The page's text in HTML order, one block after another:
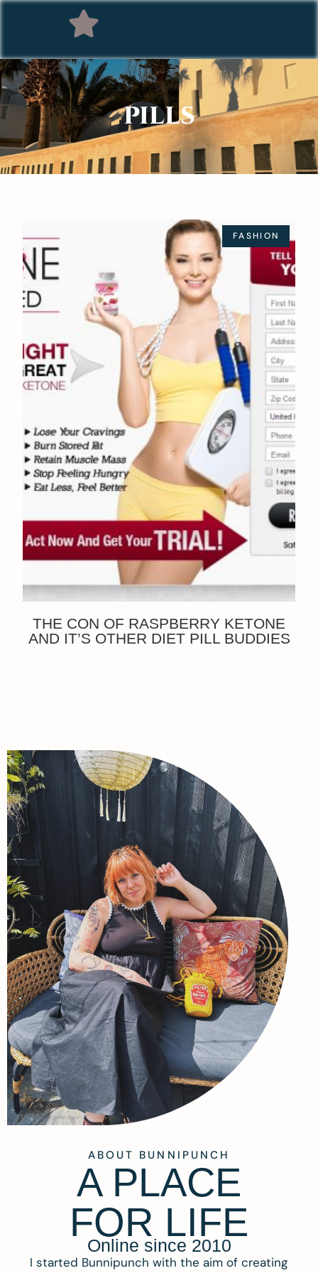
PILLS
FASHION
THE CON OF RASPBERRY KETONE
AND IT’S OTHER DIET PILL BUDDIES
ABOUT BUNNIPUNCH
A PLACE
FOR LIFE
Online since 2010
I started Bunnipunch with the aim of creating